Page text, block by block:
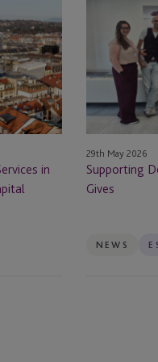
Insurance Dedicated
JTC Law
JTC PLC
Listing
Luxury Assets
in
Through
Gives
29th May 2026
Supporting
Gives
NEWS